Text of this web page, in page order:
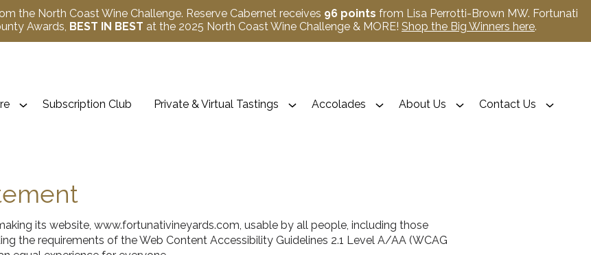
the North Coast Wine Challenge. Reserve Cabernet receives 96 points from Lisa Perrotti-Brown MW. Fortunati
Awards, BEST IN BEST at the 2025 North Coast Wine Challenge & MORE! Shop the Big Winners here.
Subscription Club Private & Virtual Tastings Accolades About Us Contact Us
its website, www.fortunativineyards.com, usable by all people, including those
the requirements of the Web Content Accessibility Guidelines 2.1 Level A/AA (WCAG